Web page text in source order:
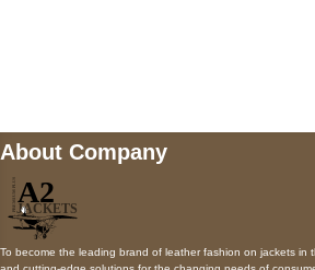
About Company
To become the leading brand of leather fashion on jackets in